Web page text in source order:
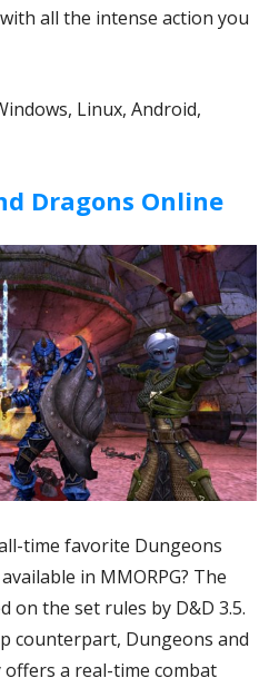
all the intense action you
Linux, Android,
Dragons Online
time favorite Dungeons
in MMORPG? The
on the set rules by D&D 3.5.
counterpart, Dungeons and
a real-time combat